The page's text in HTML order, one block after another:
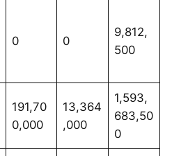
0 0
9,812,
500
191,70
0,000
13,364
,000
1,593,
683,50
0